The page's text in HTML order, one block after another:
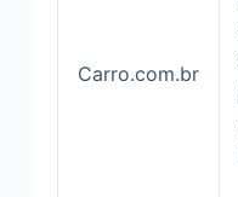
Carro.com.br